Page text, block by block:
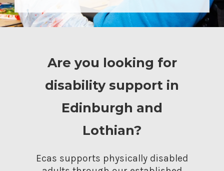
Are you looking for
disability support in
Edinburgh and
Lothian?
Ecas supports physically disabled